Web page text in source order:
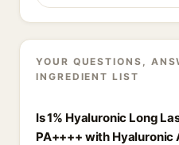
YOUR QUESTIONS,
INGREDIENT LIST
Is 1% Hyaluronic Long
PA++++ with Hyaluronic